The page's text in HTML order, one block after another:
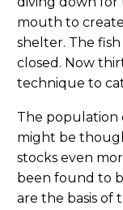
mouth to
shelter. The
closed. Now
technique to
The population
might be
stocks even
been found to
are the basis of